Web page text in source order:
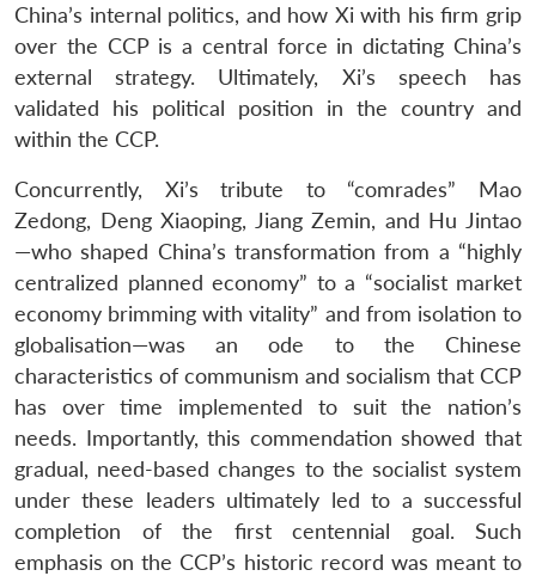
China’s internal politics, and how Xi with his firm grip
over the CCP is a central force in dictating China’s
external strategy. Ultimately, Xi’s speech has
validated his political position in the country and
within the CCP.
Concurrently, Xi’s tribute to “comrades” Mao
Zedong, Deng Xiaoping, Jiang Zemin, and Hu Jintao
—who shaped China’s transformation from a “highly
centralized planned economy” to a “socialist market
economy brimming with vitality” and from isolation to
globalisation—was an ode to the Chinese
characteristics of communism and socialism that CCP
has over time implemented to suit the nation’s
needs. Importantly, this commendation showed that
gradual, need-based changes to the socialist system
under these leaders ultimately led to a successful
completion of the first centennial goal. Such
emphasis on the CCP’s historic record was meant to